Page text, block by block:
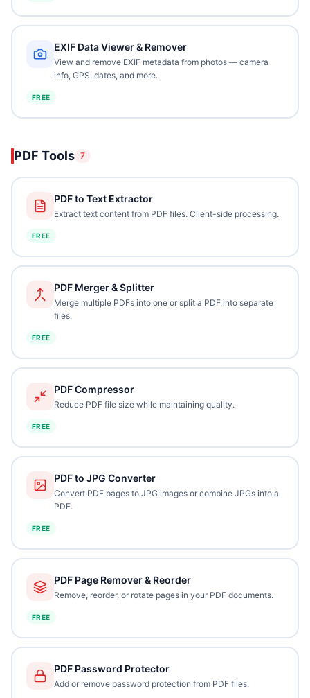
EXIF Data Viewer & Remover
View and remove EXIF metadata from photos — camera
info, GPS, dates, and more.
FREE
PDF Tools 7
PDF to Text Extractor
Extract text content from PDF files. Client-side processing.
FREE
PDF Merger & Splitter
Merge multiple PDFs into one or split a PDF into separate
files.
FREE
PDF Compressor
Reduce PDF file size while maintaining quality.
FREE
PDF to JPG Converter
Convert PDF pages to JPG images or combine JPGs into a
PDF.
FREE
PDF Page Remover & Reorder
Remove, reorder, or rotate pages in your PDF documents.
FREE
PDF Password Protector
Add or remove password protection from PDF files.